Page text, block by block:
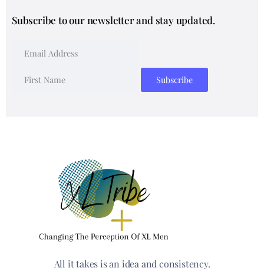
Subscribe to our newsletter and stay updated.
All it takes is an idea and consistency.